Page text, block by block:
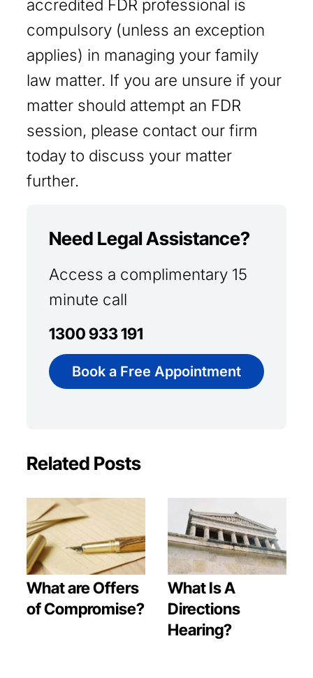
accredited FDR professional is
compulsory (unless an exception
applies) in managing your family
law matter. If you are unsure if your
matter should attempt an FDR
session, please contact our firm
today to discuss your matter
further.
Need Legal Assistance?
Access a complimentary 15
minute call
1300 933 191
Book a Free Appointment
Related Posts
What are Offers
of Compromise?
What Is A
Directions
Hearing?